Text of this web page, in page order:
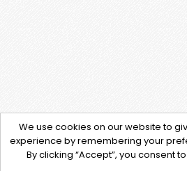
We use cookies on our website to
experience by remembering your
By clicking “Accept”, you consent